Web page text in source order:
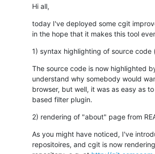
Hi all,
today I've deployed some cgit
in the hope that it makes this tool
1) syntax highlighting of source code
The source code is now highlighted
understand why somebody would
browser, but well, it was as easy as
based filter plugin.
2) rendering of "about" page from
As you might have noticed, I've
repositoires, and cgit is now